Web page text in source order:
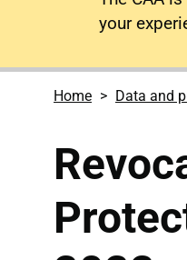
your
Home Data and